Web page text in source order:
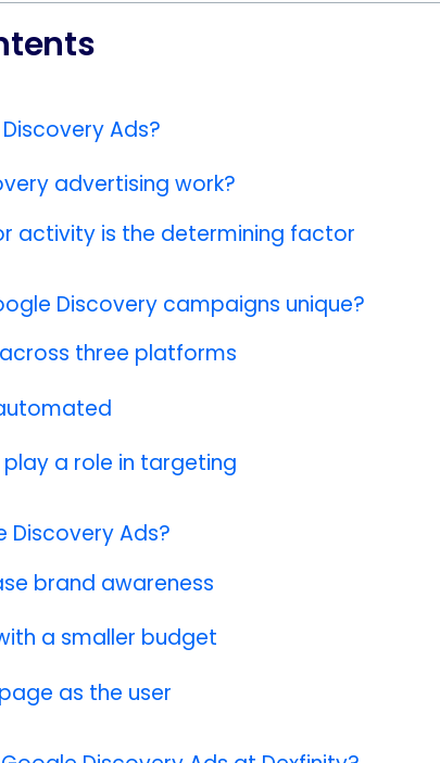
Ads?
advertising work?
activity is the determining factor
Discovery campaigns unique?
three platforms
a role in targeting
Discovery Ads?
brand awareness
a smaller budget
as the user